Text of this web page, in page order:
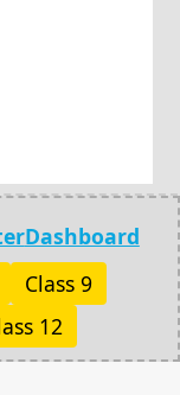
Dashboard
Class 9
12